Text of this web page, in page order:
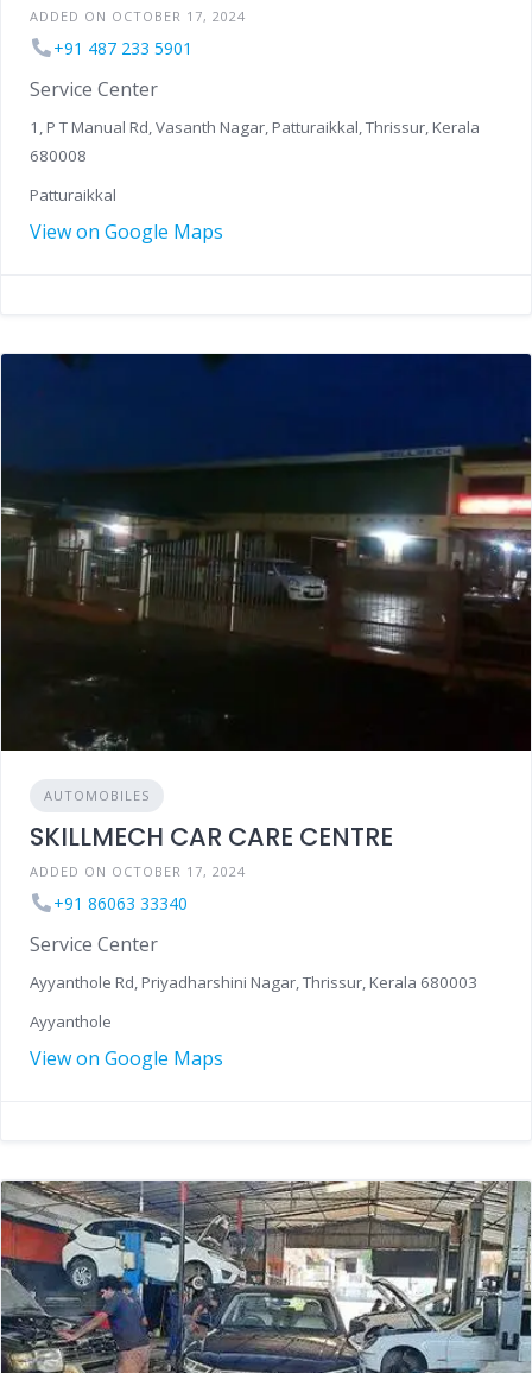
ADDED ON OCTOBER 17, 2024
+91 487 233 5901
Service Center
1, P T Manual Rd, Vasanth Nagar, Patturaikkal, Thrissur, Kerala
680008
Patturaikkal
View on Google Maps
AUTOMOBILES
SKILLMECH CAR CARE CENTRE
ADDED ON OCTOBER 17, 2024
+91 86063 33340
Service Center
Ayyanthole Rd, Priyadharshini Nagar, Thrissur, Kerala 680003
Ayyanthole
View on Google Maps